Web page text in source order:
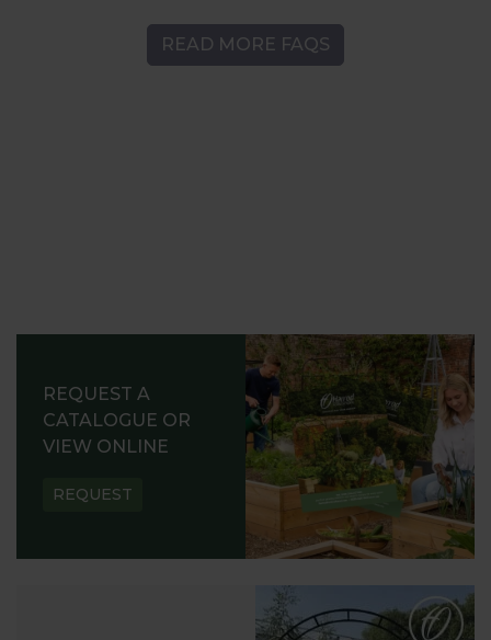
READ MORE FAQS
REQUEST A
CATALOGUE OR
VIEW ONLINE
REQUEST